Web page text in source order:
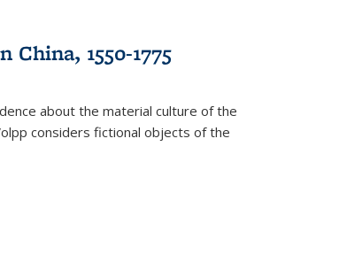
1550-1775
about the material culture of the
considers fictional objects of the